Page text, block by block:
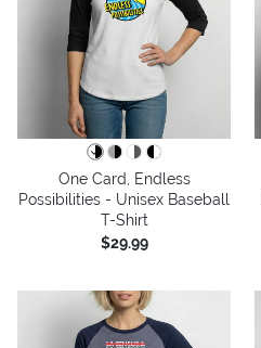
One Card, Endless
Possibilities - Unisex Baseball
T-Shirt
$29.99